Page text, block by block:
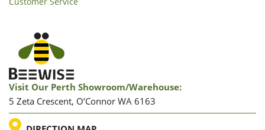
Visit Our Perth Showroom/warehouse:
5 Zeta Crescent, O’Connor WA 6163
LOCATION